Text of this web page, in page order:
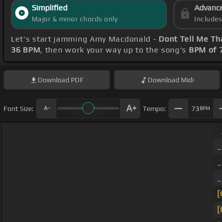
Simplified
Major & minor chords only
Let's start jamming Amy Macdonald - Dont Tell Me
36 BPM, then work your way up to the song's BPM of
Download PDF Download Midi
Font Size: Tempo: 73 BPM